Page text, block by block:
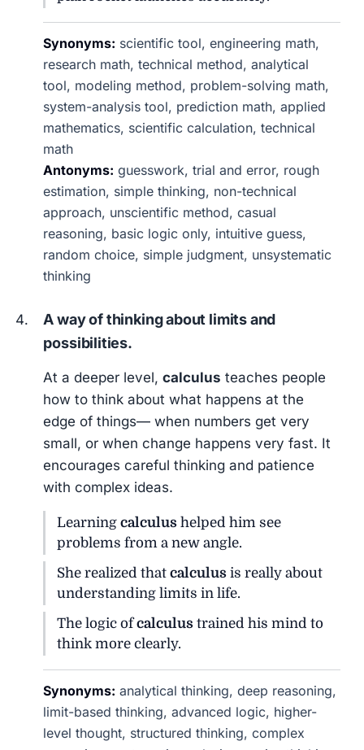
Synonyms: scientific tool, engineering math,
research math, technical method, analytical
tool, modeling method, problem-solving math,
system-analysis tool, prediction math, applied
mathematics, scientific calculation, technical
math
Antonyms: guesswork, trial and error, rough
estimation, simple thinking, non-technical
approach, unscientific method, casual
reasoning, basic logic only, intuitive guess,
random choice, simple judgment, unsystematic
thinking
A way of thinking about limits and
possibilities.
At a deeper level,calculus teaches people
how to think about what happens at the
edge of things— when numbers get very
small, or when change happens very fast. It
encourages careful thinking and patience
with complex ideas.
Learningcalculus helped him see
problems from a new angle.
She realized thatcalculus is really about
understanding limits in life.
The logic ofcalculus trained his mind to
think more clearly.
Synonyms: analytical thinking, deep reasoning,
limit-based thinking, advanced logic, higher-
level thought, structured thinking, complex